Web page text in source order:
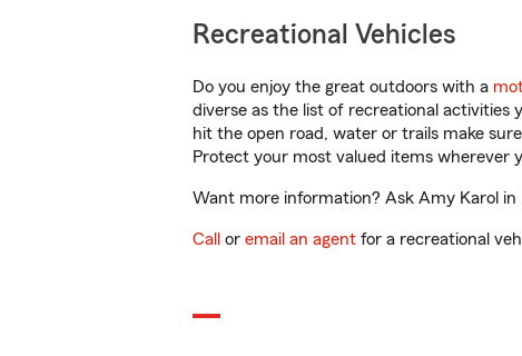
Recreational Vehicles
Do you enjoy the great outdoors with a
diverse as the list of recreational
hit the open road, water or trails make
Protect your most valued items wherever
Want more information? Ask Amy Karol in
Call or email an agent for a recreational